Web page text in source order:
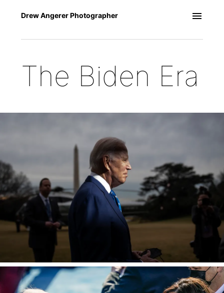
Drew Angerer Photographer
The Biden Era